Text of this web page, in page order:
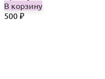
В корзину
500 ₽